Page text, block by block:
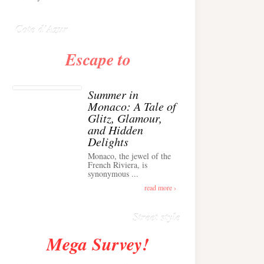
Cote d'Azur
Escape to
Summer in
Monaco: A Tale of
Glitz, Glamour,
and Hidden
Delights
Monaco, the jewel of the
French Riviera, is
synonymous ...
read more ›
Street style
Alison Toby Stuns in
Chic Cashmere Knit
Outfit in Cannes ›
Mega Survey!